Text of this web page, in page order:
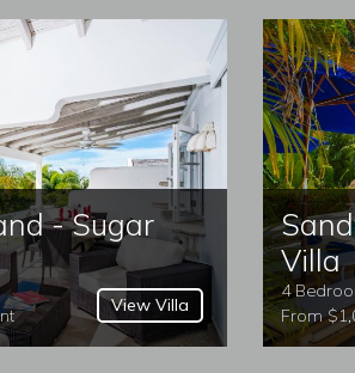
- Sugar
View Villa
Villa
4
From